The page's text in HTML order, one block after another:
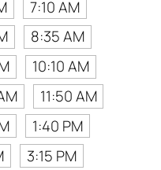
7:10 AM
8:35 AM
10:10 AM
11:50 AM
1:40 PM
3:15 PM